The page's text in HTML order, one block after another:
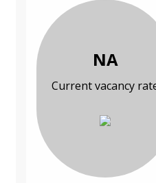
NA
Current vacancy